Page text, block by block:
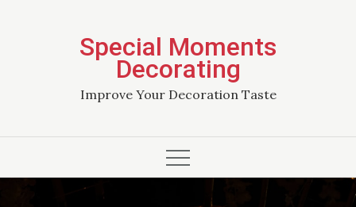
Special Moments
Decorating
Improve Your Decoration Taste